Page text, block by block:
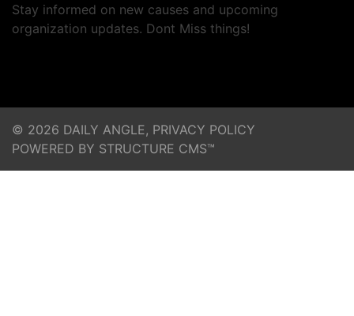
Stay informed on new causes and upcoming
organization updates. Dont Miss things!
© 2026 DAILY ANGLE, PRIVACY POLICY
POWERED BY STRUCTURE CMS™